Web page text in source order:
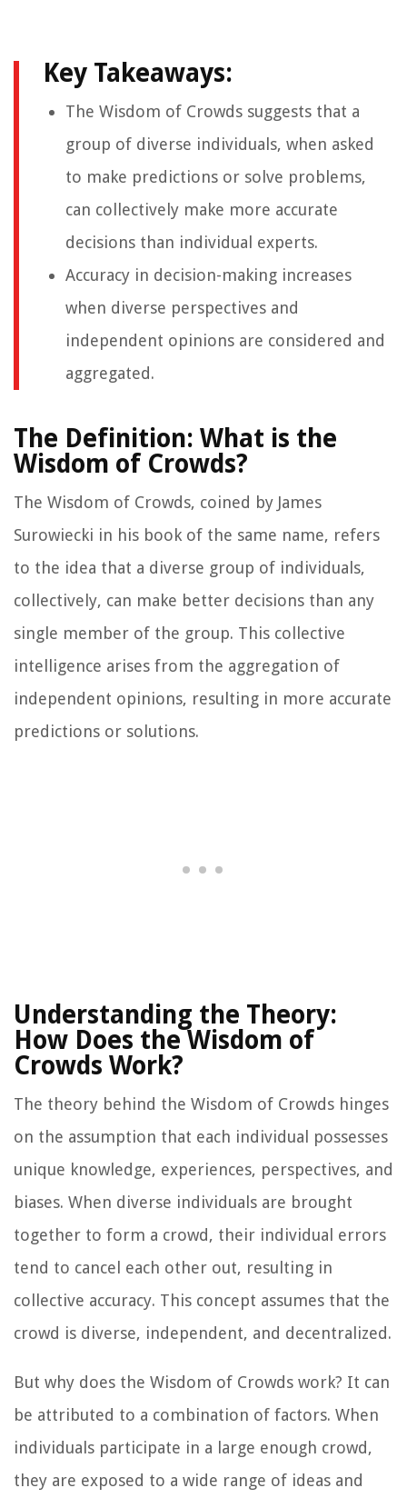
Key Takeaways:
The Wisdom of Crowds suggests that a
group of diverse individuals, when asked
to make predictions or solve problems,
can collectively make more accurate
decisions than individual experts.
Accuracy in decision-making increases
when diverse perspectives and
independent opinions are considered and
aggregated.
The Definition: What is the
Wisdom of Crowds?
The Wisdom of Crowds, coined by James
Surowiecki in his book of the same name, refers
to the idea that a diverse group of individuals,
collectively, can make better decisions than any
single member of the group. This collective
intelligence arises from the aggregation of
independent opinions, resulting in more accurate
predictions or solutions.
Understanding the Theory:
How Does the Wisdom of
Crowds Work?
The theory behind the Wisdom of Crowds hinges
on the assumption that each individual possesses
unique knowledge, experiences, perspectives, and
biases. When diverse individuals are brought
together to form a crowd, their individual errors
tend to cancel each other out, resulting in
collective accuracy. This concept assumes that the
crowd is diverse, independent, and decentralized.
But why does the Wisdom of Crowds work? It can
be attributed to a combination of factors. When
individuals participate in a large enough crowd,
they are exposed to a wide range of ideas and